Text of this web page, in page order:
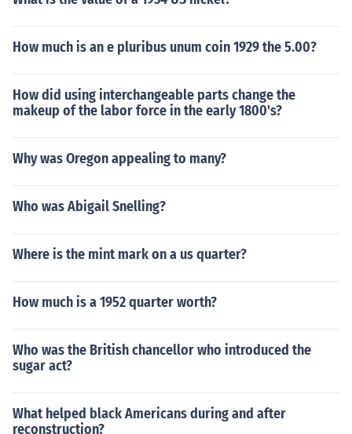
How much is an e pluribus unum coin 1929 the 5.00?
How did using interchangeable parts change the
makeup of the labor force in the early 1800's?
Why was Oregon appealing to many?
Who was Abigail Snelling?
Where is the mint mark on a us quarter?
How much is a 1952 quarter worth?
Who was the British chancellor who introduced the
sugar act?
What helped black Americans during and after
reconstruction?